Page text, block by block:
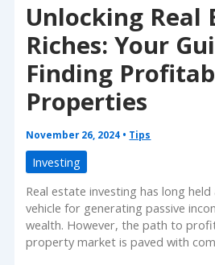
Unlocking Real
Riches: Your
Finding
Properties
November 26, 2024 • Tips
Investing
Real estate investing has long
vehicle for generating passive
wealth. However, the path to
property market is paved with